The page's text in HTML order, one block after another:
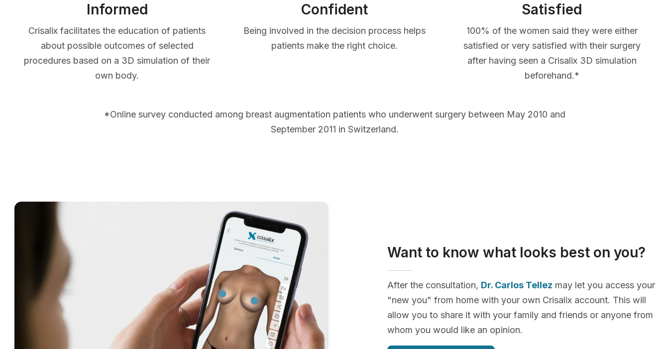
Informed
Crisalix facilitates the education of patients
about possible outcomes of selected
procedures based on a 3D simulation of their
own body.
Confident
Being involved in the decision process helps
patients make the right choice.
Satisfied
100% of the women said they were either
satisfied or very satisfied with their surgery
after having seen a Crisalix 3D simulation
beforehand.*
*Online survey conducted among breast augmentation patients who underwent surgery between May 2010 and
September 2011 in Switzerland.
Want to know what looks best on you?
After the consultation, Dr. Carlos Tellez may let you access your
"new you" from home with your own Crisalix account. This will
allow you to share it with your family and friends or anyone from
whom you would like an opinion.